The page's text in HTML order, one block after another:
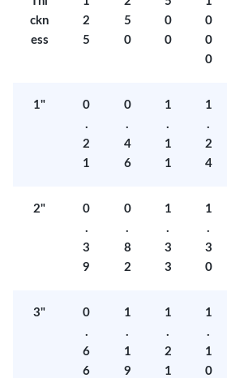
ckn
ess
2
5
5
0
0
0
0
0
0
1"
0
.
2
1
0
.
4
6
1
.
1
1
1
.
2
4
2"
0
.
3
9
0
.
8
2
1
.
3
3
1
.
3
0
3"
0
.
6
6
1
.
1
9
1
.
2
1
1
.
1
0